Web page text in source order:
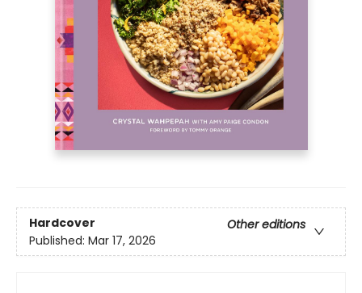
Hardcover
Other editions
Published: Mar 17, 2026